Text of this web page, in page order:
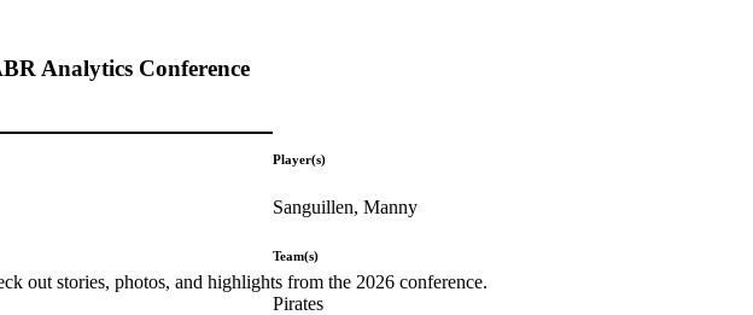
Analytics Conference
out stories, photos, and highlights from the 2026 conference.
Player(s)
Sanguillen, Manny
Team(s)
Pirates